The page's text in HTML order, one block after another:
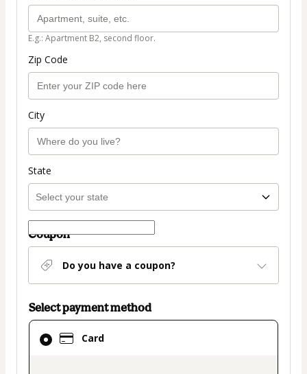
E.g.: Apartment B2, second floor.
Zip Code
City
State
Coupon
Do you have a coupon?
Select payment method
Card
Card
selected